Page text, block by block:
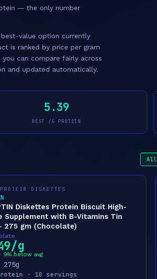
— the only number
value option currently
is ranked by price per gram
can compare fairly across
and updated automatically.
5.39
BEST /G PROTEIN
All
DISKETTES
Diskettes Protein Biscuit High-
Supplement with B-Vitamins Tin
275 gm (Chocolate)
g
9% below avg
275g
· 10 servings